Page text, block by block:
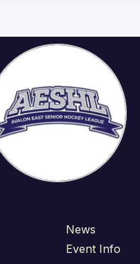
News
Event Info